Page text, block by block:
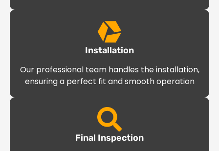
Installation
Our professional team handles the installation,
ensuring a perfect fit and smooth operation
Final Inspection